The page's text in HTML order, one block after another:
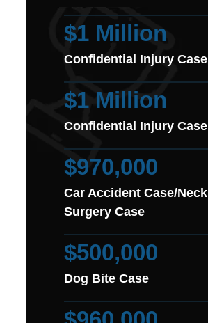
$1 Million
Confidential Injury Case
$1 Million
Confidential Injury Case
$970,000
Car Accident Case/Neck
Surgery Case
$500,000
Dog Bite Case